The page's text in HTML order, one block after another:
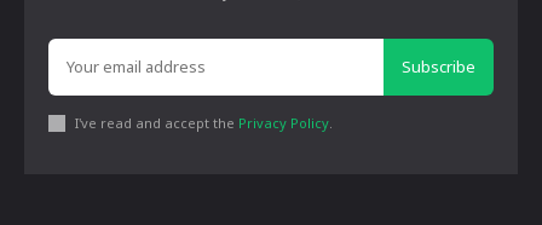
Subscribe
I've read and accept the Privacy Policy.